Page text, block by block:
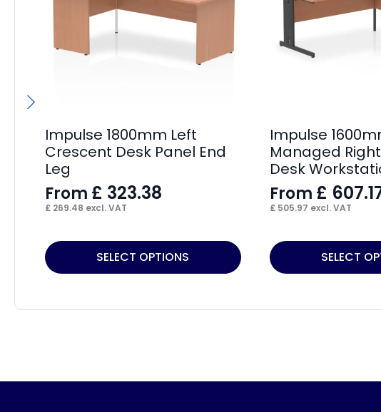
Impulse 1800mm Left
Crescent Desk Panel End
Leg
From £ 323.38
£ 269.48 excl. VAT
SELECT OPTIONS
This
product
multiple
options
Impulse
Managed
Desk
From £
£505.97 excl. VAT
SELECT
This
product
multiple
options